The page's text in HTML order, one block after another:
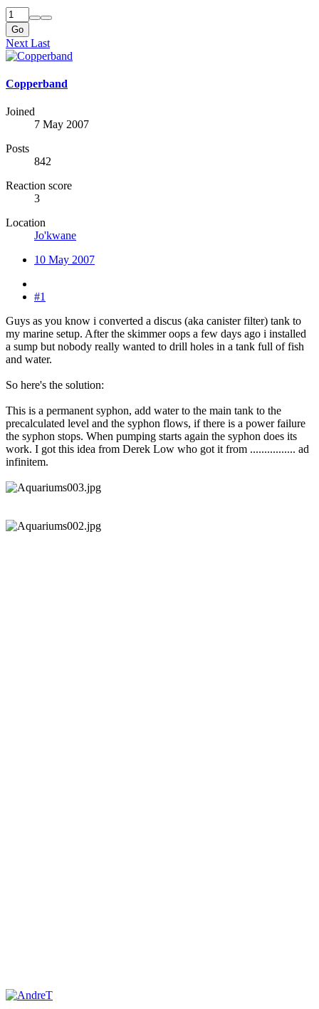
Go
Next Last
Copperband
Joined
7 May 2007
Posts
842
Reaction score
3
Location
Jo'kwane
10 May 2007
#1
Guys as you know i converted a discus (aka canister filter) tank to
my marine setup. After the skimmer oops a few days ago i installed
a sump but nobody really wanted to drill holes in a tank full of fish
and water.
So here's the solution:
This is a permanent syphon, add water to the main tank to the
precalculated level and the syphon flows, if there is a power failure
the syphon stops. When pumping starts again the syphon does its
work. I got this idea from Derek Low who got it from ................ ad
infinitem.